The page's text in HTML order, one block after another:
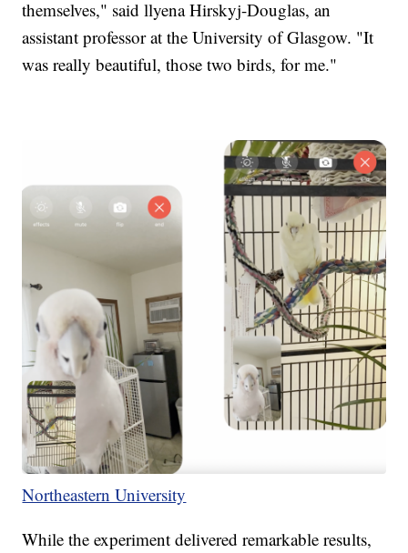
themselves," said llyena Hirskyj-Douglas, an
assistant professor at the University of Glasgow. "It
was really beautiful, those two birds, for me."
Northeastern University
While the experiment delivered remarkable results,